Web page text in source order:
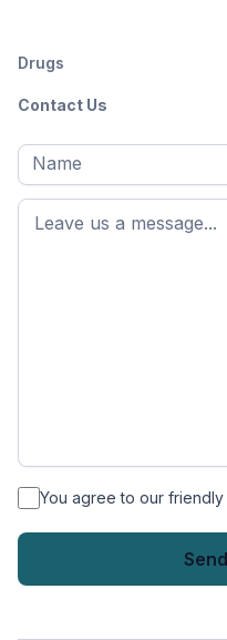
Drugs
Contact Us
Full
name*
First
name
* You agree to our friendly